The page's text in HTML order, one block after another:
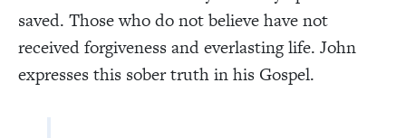
saved. Those who do not believe have not
received forgiveness and everlasting life. John
expresses this sober truth in his Gospel.